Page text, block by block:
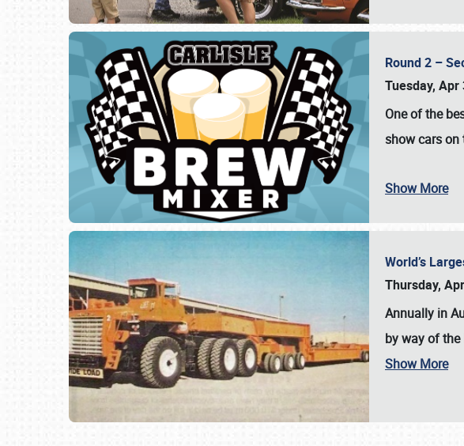
SCHEDULE & INFO
Round 2 –
Tuesday, Apr
One of the
show cars on
Show More
World’s
Thursday,
Annually in
by way of the
Show More